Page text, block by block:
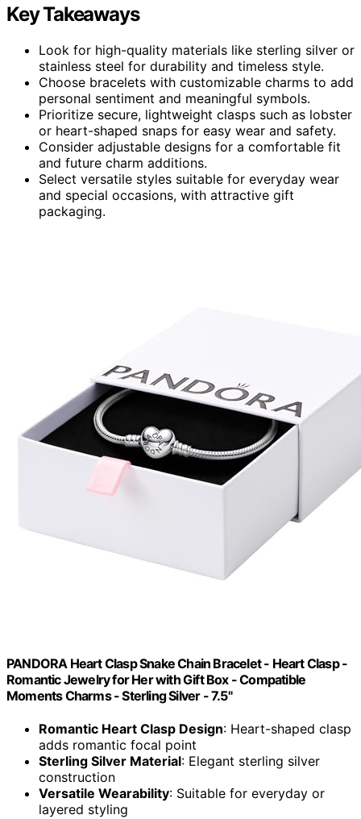
Key Takeaways
Look for high-quality materials like sterling silver or
stainless steel for durability and timeless style.
Choose bracelets with customizable charms to add
personal sentiment and meaningful symbols.
Prioritize secure, lightweight clasps such as lobster
or heart-shaped snaps for easy wear and safety.
Consider adjustable designs for a comfortable fit
and future charm additions.
Select versatile styles suitable for everyday wear
and special occasions, with attractive gift
packaging.
PANDORA Heart Clasp Snake Chain Bracelet - Heart Clasp -
Romantic Jewelry for Her with Gift Box - Compatible
Moments Charms - Sterling Silver - 7.5"
Romantic Heart Clasp Design: Heart-shaped clasp
adds romantic focal point
Sterling Silver Material: Elegant sterling silver
construction
Versatile Wearability: Suitable for everyday or
layered styling